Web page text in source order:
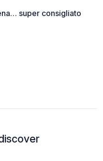
super consigliato